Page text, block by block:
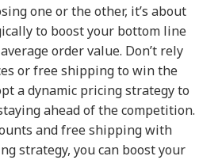
one or the other, it’s about
to boost your bottom line
order value. Don’t rely
or free shipping to win the
a dynamic pricing strategy to
ahead of the competition.
and free shipping with
strategy, you can boost your